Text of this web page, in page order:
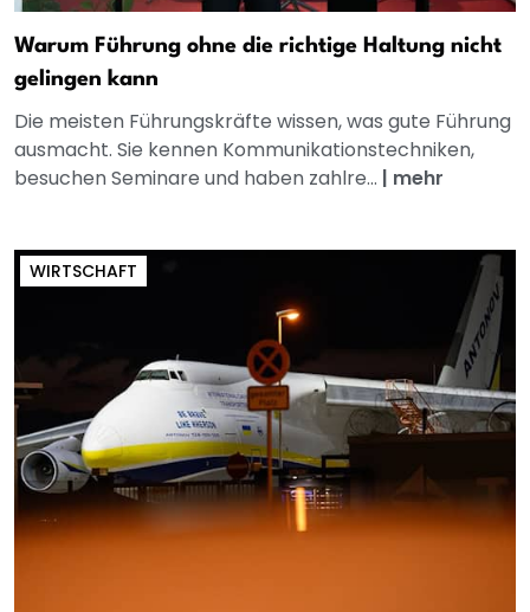
Warum Führung ohne die richtige Haltung nicht
gelingen kann
Die meisten Führungskräfte wissen, was gute Führung
ausmacht. Sie kennen Kommunikationstechniken,
besuchen Seminare und haben zahlre... | mehr
WIRTSCHAFT